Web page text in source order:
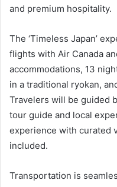
and premium hospitality.
The ‘Timeless Japan’
flights with Air Canada
accommodations, 13
in a traditional ryokan,
Travelers will be guided
tour guide and local
experience with curated
included.
Transportation is